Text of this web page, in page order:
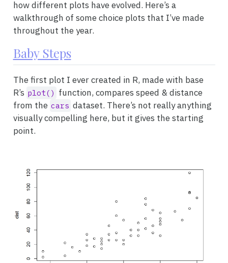
how different plots have evolved. Here’s a
walkthrough of some choice plots that I’ve made
throughout the year.
Baby Steps
The first plot I ever created in R, made with base
R’s plot() function, compares speed & distance
from the cars dataset. There’s not really anything
visually compelling here, but it gives the starting
point.